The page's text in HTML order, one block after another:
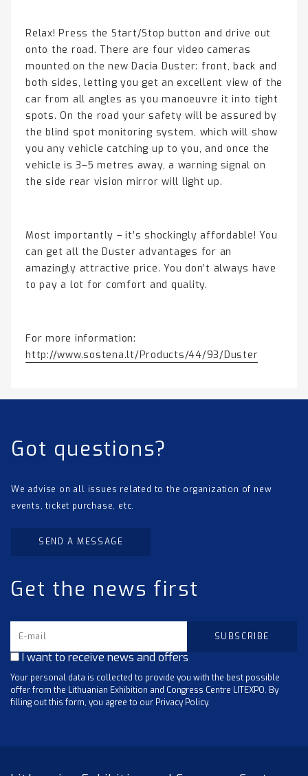
Relax! Press the Start/Stop button and drive out
onto the road. There are four video cameras
mounted on the new Dacia Duster: front, back and
both sides, letting you get an excellent view of the
car from all angles as you manoeuvre it into tight
spots. On the road your safety will be assured by
the blind spot monitoring system, which will show
you any vehicle catching up to you, and once the
vehicle is 3–5 metres away, a warning signal on
the side rear vision mirror will light up.
Most importantly – it’s shockingly affordable! You
can get all the Duster advantages for an
amazingly attractive price. You don’t always have
to pay a lot for comfort and quality.
For more information:
http://www.sostena.lt/Products/44/93/Duster
Got questions?
We advise on all issues related to the organization of new
events, ticket purchase, etc.
SEND A MESSAGE
Get the news first
I want to receive news and offers
Your personal data is collected to provide you with the best possible
offer from the Lithuanian Exhibition and Congress Centre LITEXPO. By
filling out this form, you agree to our Privacy Policy.